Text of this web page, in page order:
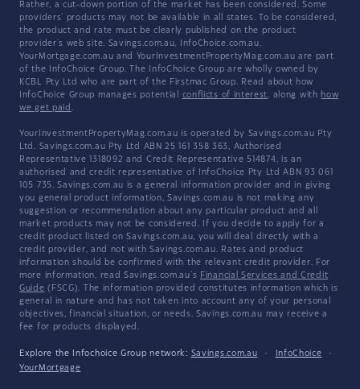
Rather, a cut-down portion of the market has been considered. Some
providers' products may not be available in all states. To be considered,
the product and rate must be clearly published on the product
provider's web site. Savings.com.au, InfoChoice.com.au,
YourMortgage.com.au and YourInvestmentPropertyMag.com.au are part
of the InfoChoice Group. The InfoChoice Group are wholly owned by
KCBL Pty Ltd who are part of the Firstmac Group. Read about how
InfoChoice Group manages potential conflicts of interest, along with how
we get paid .
YourInvestmentPropertyMag.com.au is operated by Savings.com.au Pty
Ltd. Savings.com.au Pty Ltd ABN 25 161 358 363, Authorised
Representative 1318092 and Credit Representative 514874, is an
authorised and credit representative of InfoChoice Pty Ltd ABN 93 061
105 735. Savings.com.au is a general information provider and in giving
you general product information, Savings.com.au is not making any
suggestion or recommendation about any particular product and all
market products may not be considered. If you decide to apply for a
credit product listed on Savings.com.au, you will deal directly with a
credit provider, and not with Savings.com.au. Rates and product
information should be confirmed with the relevant credit provider. For
more information, read Savings.com.au's Financial Services and Credit
Guide (FSCG). The information provided constitutes information which is
general in nature and has not taken into account any of your personal
objectives, financial situation, or needs. Savings.com.au may receive a
fee for products displayed.
Explore the Infochoice Group network: Savings.com.au · InfoChoice
·
YourMortgage